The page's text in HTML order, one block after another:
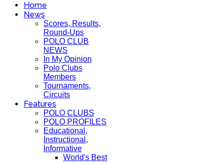
Home
News
Scores, Results,
Round-Ups
POLO CLUB
NEWS
In My Opinion
Polo Clubs
Members
Tournaments,
Circuits
Features
POLO CLUBS
POLO PROFILES
Educational,
Instructional,
Informative
World's Best